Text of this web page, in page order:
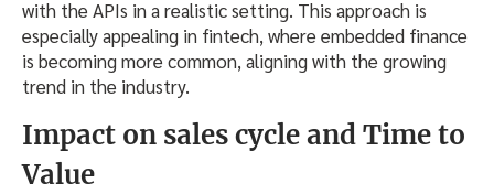
with the APIs in a realistic setting. This approach is
especially appealing in fintech, where embedded finance
is becoming more common, aligning with the growing
trend in the industry.
Impact on sales cycle and Time to
Value